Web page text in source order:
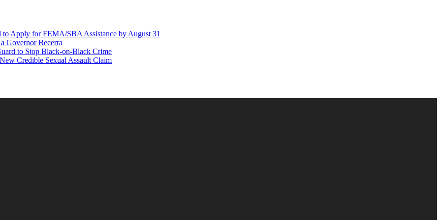
Apply for FEMA/SBA Assistance by August 31
Governor Becerra
to Stop Black-on-Black Crime
Credible Sexual Assault Claim